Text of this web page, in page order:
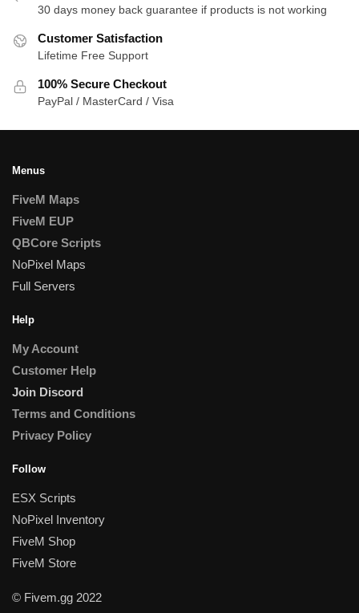
30 days money back guarantee if products is not working
Customer Satisfaction
Lifetime Free Support
100% Secure Checkout
PayPal / MasterCard / Visa
Menus
FiveM Maps
FiveM EUP
QBCore Scripts
NoPixel Maps
Full Servers
Help
My Account
Customer Help
Join Discord
Terms and Conditions
Privacy Policy
Follow
ESX Scripts
NoPixel Inventory
FiveM Shop
FiveM Store
© Fivem.gg 2022